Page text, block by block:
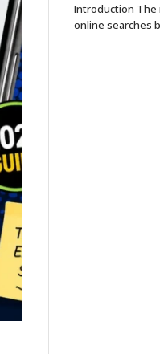
Introduction The
online searches